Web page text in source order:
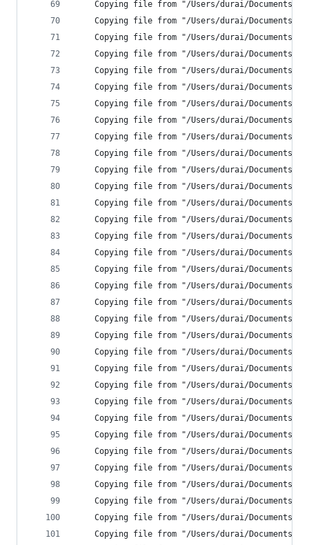
Copying file from "/Users/durai/Documents/
Copying file from "/Users/durai/Documents/
Copying file from "/Users/durai/Documents/
Copying file from "/Users/durai/Documents/
Copying file from "/Users/durai/Documents/
Copying file from "/Users/durai/Documents/
Copying file from "/Users/durai/Documents/
Copying file from "/Users/durai/Documents/
Copying file from "/Users/durai/Documents/
Copying file from "/Users/durai/Documents/
Copying file from "/Users/durai/Documents/
Copying file from "/Users/durai/Documents/
Copying file from "/Users/durai/Documents/
Copying file from "/Users/durai/Documents/
Copying file from "/Users/durai/Documents/
Copying file from "/Users/durai/Documents/
Copying file from "/Users/durai/Documents/
Copying file from "/Users/durai/Documents/
Copying file from "/Users/durai/Documents/
Copying file from "/Users/durai/Documents/
Copying file from "/Users/durai/Documents/
Copying file from "/Users/durai/Documents/
Copying file from "/Users/durai/Documents/
Copying file from "/Users/durai/Documents/
Copying file from "/Users/durai/Documents/
Copying file from "/Users/durai/Documents/
Copying file from "/Users/durai/Documents/
Copying file from "/Users/durai/Documents/
Copying file from "/Users/durai/Documents/
Copying file from "/Users/durai/Documents/
Copying file from "/Users/durai/Documents/
Copying file from "/Users/durai/Documents/
Copying file from "/Users/durai/Documents/